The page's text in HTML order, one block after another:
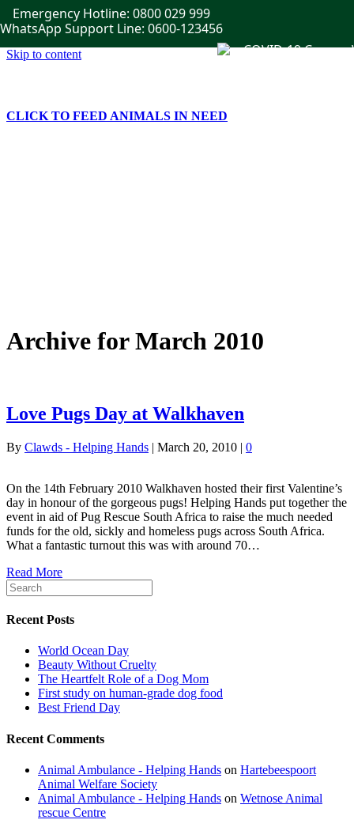
Emergency Hotline: 0800 029 999
WhatsApp Support Line: 0600-123456
Skip to content
CLICK TO FEED ANIMALS IN NEED
Archive for March 2010
Love Pugs Day at Walkhaven
By Clawds - Helping Hands | March 20, 2010 | 0
On the 14th February 2010 Walkhaven hosted their first Valentine’s
day in honour of the gorgeous pugs! Helping Hands put together the
event in aid of Pug Rescue South Africa to raise the much needed
funds for the old, sickly and homeless pugs across South Africa.
What a fantastic turnout this was with around 70…
Read More
Recent Posts
World Ocean Day
Beauty Without Cruelty
The Heartfelt Role of a Dog Mom
First study on human-grade dog food
Best Friend Day
Recent Comments
Animal Ambulance - Helping Hands on Hartebeespoort
Animal Welfare Society
Animal Ambulance - Helping Hands on Wetnose Animal
rescue Centre